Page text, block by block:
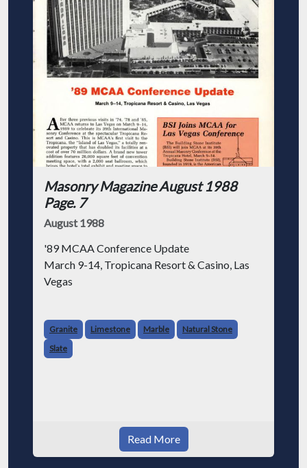
Masonry Magazine August 1988
Page. 7
August 1988
'89 MCAA Conference Update
March 9-14, Tropicana Resort & Casino, Las
Vegas
1989 to celebrate its 39th International
Masonry Conference at the spectacular
Granite Limestone Marble
Natural Stone
Slate
Read More